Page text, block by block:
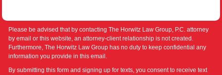
Please be advised that by contacting The Horwitz Law Group, P.C. attorney
by email or this website, an attorney-client relationship is not created.
Furthermore, The Horwitz Law Group has no duty to keep confidential any
information you provide in this email.
By submitting this form and signing up for texts, you consent to receive text